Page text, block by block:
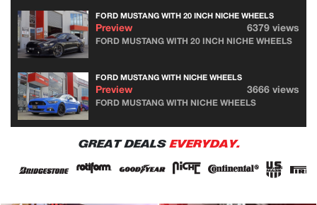
FORD MUSTANG WITH 20 INCH NICHE WHEELS
Preview 6379 views
FORD MUSTANG WITH 20 INCH NICHE WHEELS
FORD MUSTANG WITH NICHE WHEELS
Preview 3666 views
FORD MUSTANG WITH NICHE WHEELS
GREAT DEALS EVERYDAY.